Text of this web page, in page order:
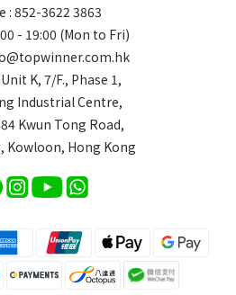
: 852-3622 3863
- 19:00 (Mon to Fri)
K, 7/F., Phase 1,
Industrial Centre,
Kwun Tong Road,
Kowloon, Hong Kong